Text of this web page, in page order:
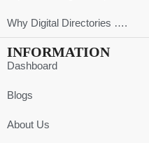
Why Digital Directories ….
INFORMATION
Dashboard
Blogs
About Us